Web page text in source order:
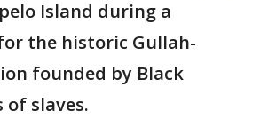
Island during a
the historic Gullah-
founded by Black
of slaves.